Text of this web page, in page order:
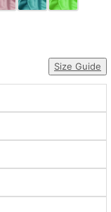
Size Guide